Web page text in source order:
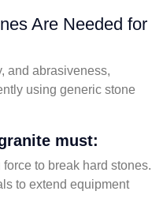
Are Needed for
and abrasiveness,
using generic stone
must:
to break hard stones.
to extend equipment